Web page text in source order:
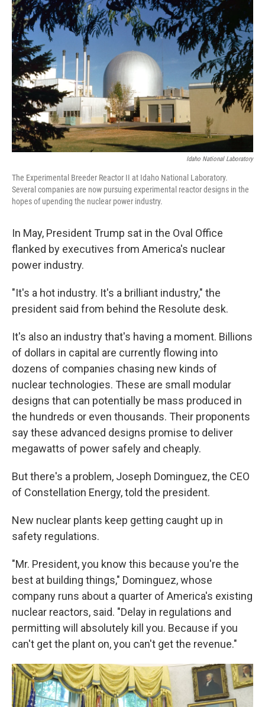
Idaho National Laboratory
The Experimental Breeder Reactor II at Idaho National Laboratory.
Several companies are now pursuing experimental reactor designs in the
hopes of upending the nuclear power industry.
In May, President Trump sat in the Oval Office
flanked by executives from America's nuclear
power industry.
"It's a hot industry. It's a brilliant industry," the
president said from behind the Resolute desk.
It's also an industry that's having a moment. Billions
of dollars in capital are currently flowing into
dozens of companies chasing new kinds of
nuclear technologies. These are small modular
designs that can potentially be mass produced in
the hundreds or even thousands. Their proponents
say these advanced designs promise to deliver
megawatts of power safely and cheaply.
But there's a problem, Joseph Dominguez, the CEO
of Constellation Energy, told the president.
New nuclear plants keep getting caught up in
safety regulations.
"Mr. President, you know this because you're the
best at building things," Dominguez, whose
company runs about a quarter of America's existing
nuclear reactors, said. "Delay in regulations and
permitting will absolutely kill you. Because if you
can't get the plant on, you can't get the revenue."